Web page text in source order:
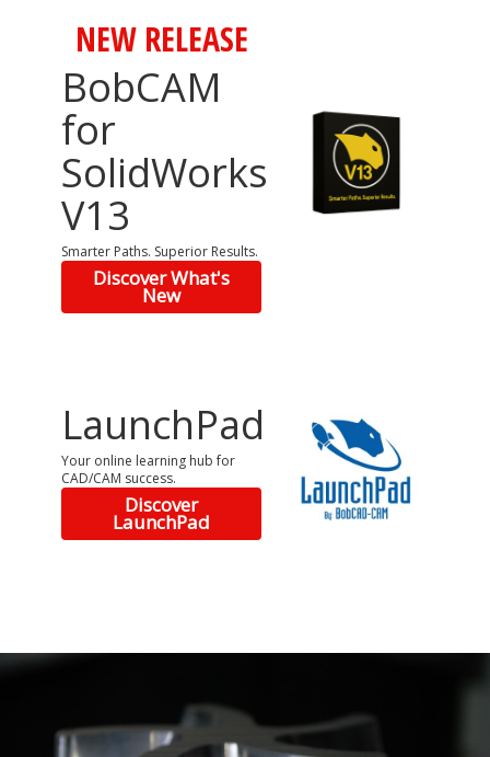
NEW RELEASE
BobCAM
for
SolidWorks
V13
Smarter Paths. Superior Results.
Discover What's
New
LaunchPad
Your online learning hub for
CAD/CAM success.
Discover
LaunchPad